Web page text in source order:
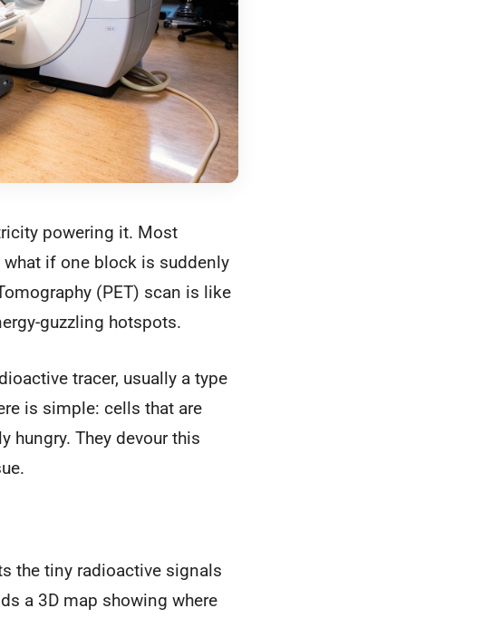
powering it. Most
what if one block is suddenly
(PET) scan is like
guzzling hotspots.
tracer, usually a type
is simple: cells that are
hungry. They devour this
the tiny radioactive signals
a 3D map showing where